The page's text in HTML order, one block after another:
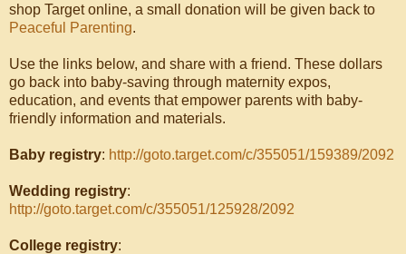
shop Target online, a small donation will be given back to
Peaceful Parenting.
Use the links below, and share with a friend. These dollars
go back into baby-saving through maternity expos,
education, and events that empower parents with baby-
friendly information and materials.
Baby registry: http://goto.target.com/c/355051/159389/2092
Wedding registry:
http://goto.target.com/c/355051/125928/2092
College registry: